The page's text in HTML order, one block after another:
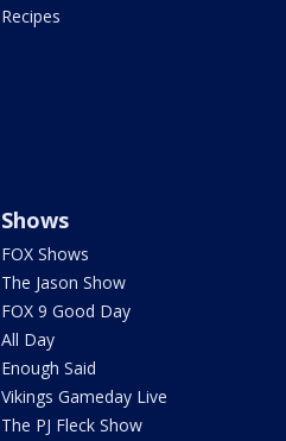
Recipes
Shows
FOX Shows
The Jason Show
FOX 9 Good Day
All Day
Enough Said
Vikings Gameday Live
The PJ Fleck Show